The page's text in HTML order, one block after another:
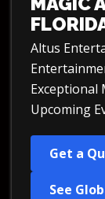
Altus
Exceptional
Upcoming
Get a
See